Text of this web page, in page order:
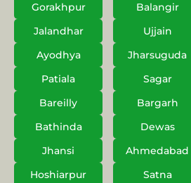
Gorakhpur
Balangir
Jalandhar
Ujjain
Ayodhya
Jharsuguda
Patiala
Sagar
Bareilly
Bargarh
Bathinda
Dewas
Jhansi
Ahmedabad
Hoshiarpur
Satna